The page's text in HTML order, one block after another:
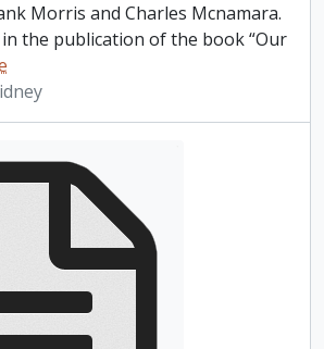
Morris and Charles Mcnamara.
the publication of the book “Our